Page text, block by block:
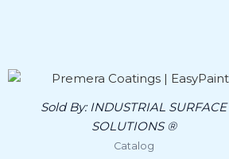
Sold By:INDUSTRIAL SURFACE
SOLUTIONS ®
Catalog
Price
range:
$100.00
through
This
has